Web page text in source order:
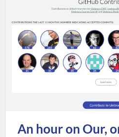
An hour on Our,